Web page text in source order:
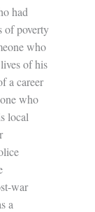
had
of poverty
who
of his
a career
who
local
war
a